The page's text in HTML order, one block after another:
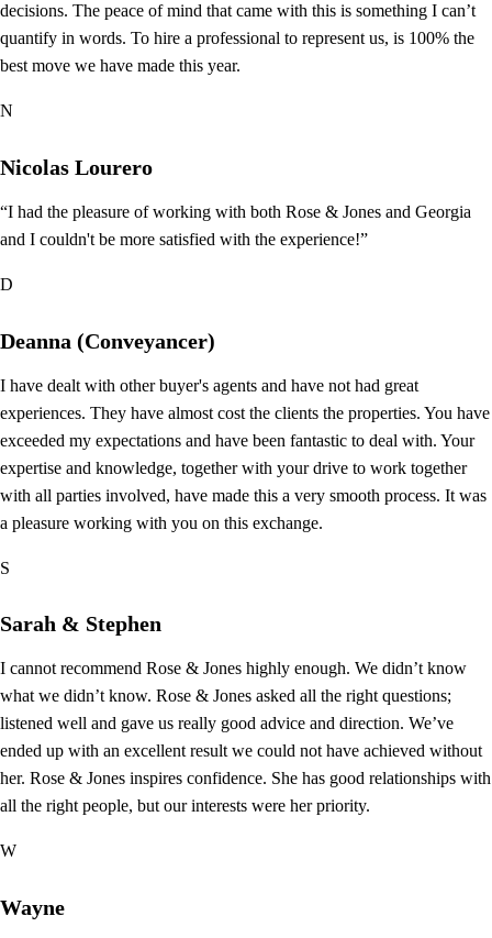
decisions. The peace of mind that came with this is something I can’t
quantify in words. To hire a professional to represent us, is 100% the
best move we have made this year.
N
Nicolas Lourero
“I had the pleasure of working with both Rose & Jones and Georgia
and I couldn't be more satisfied with the experience!”
D
Deanna (Conveyancer)
I have dealt with other buyer's agents and have not had great
experiences. They have almost cost the clients the properties. You have
exceeded my expectations and have been fantastic to deal with. Your
expertise and knowledge, together with your drive to work together
with all parties involved, have made this a very smooth process. It was
a pleasure working with you on this exchange.
S
Sarah & Stephen
I cannot recommend Rose & Jones highly enough. We didn’t know
what we didn’t know. Rose & Jones asked all the right questions;
listened well and gave us really good advice and direction. We’ve
ended up with an excellent result we could not have achieved without
her. Rose & Jones inspires confidence. She has good relationships with
all the right people, but our interests were her priority.
W
Wayne